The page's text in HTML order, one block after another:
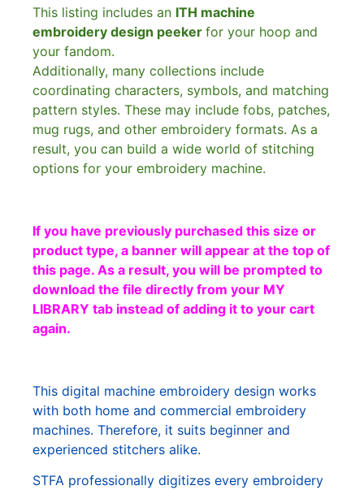
This listing includes an ITH machine
embroidery design peeker for your hoop and
your fandom.
Additionally, many collections include
coordinating characters, symbols, and matching
pattern styles. These may include fobs, patches,
mug rugs, and other embroidery formats. As a
result, you can build a wide world of stitching
options for your embroidery machine.
If you have previously purchased this size or
product type, a banner will appear at the top of
this page. As a result, you will be prompted to
download the file directly from your MY
LIBRARY tab instead of adding it to your cart
again.
This digital machine embroidery design works
with both home and commercial embroidery
machines. Therefore, it suits beginner and
experienced stitchers alike.
STFA professionally digitizes every embroidery